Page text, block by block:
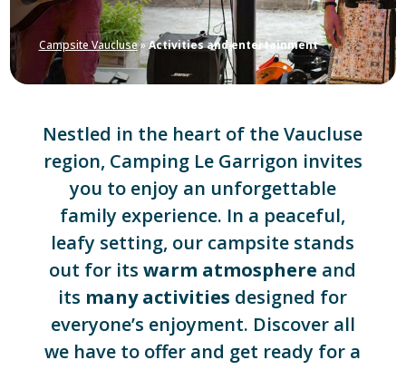
Campsite Vaucluse»Activities and entertainment
Nestled in the heart of the Vaucluse
region, Camping Le Garrigon invites
you to enjoy an unforgettable
family experience. In a peaceful,
leafy setting, our campsite stands
out for itswarm atmosphere and
its many activities designed for
everyone’s enjoyment. Discover all
we have to offer and get ready for a